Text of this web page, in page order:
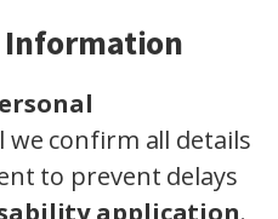
Information
we confirm all details
to prevent delays